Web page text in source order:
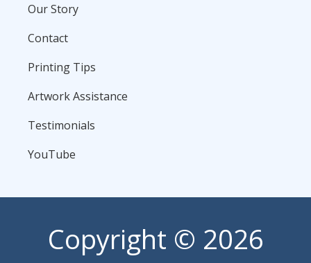
Our Story
Contact
Printing Tips
Artwork Assistance
Testimonials
YouTube
Copyright © 2026